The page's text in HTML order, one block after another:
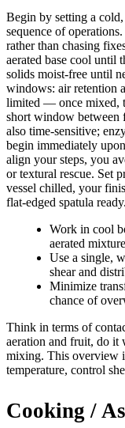
Begin by setting a
sequence of
rather than chasing
aerated base cool until
solids moist-free until
windows: air retention
limited — once mixed,
short window between
also time-sensitive;
begin immediately
align your steps, you
or textural rescue. Set
vessel chilled, your
flat-edged spatula
Work in cool
aerated
Use a single,
shear and
Minimize
chance of
Think in terms of
aeration and fruit, do
mixing. This overview
temperature, control
Cooking /